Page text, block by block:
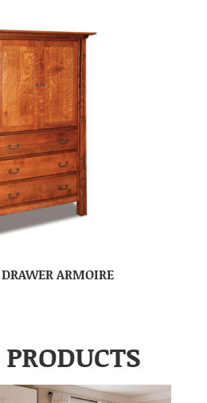
ARMOIRE